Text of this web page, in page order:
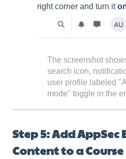
right corner and turn it
The screenshot
search icon,
user profile labeled
mode" toggle in the
Step 5: Add AppSec
Content to a Course